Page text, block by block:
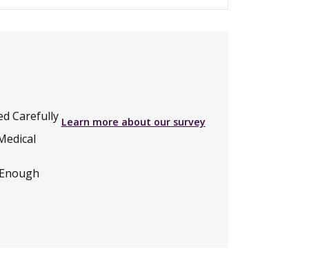
Carefully Learn more about our survey